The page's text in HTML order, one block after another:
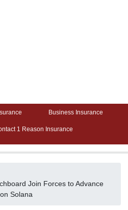
Business Insurance
1 Reason Insurance
Join Forces to Advance
Solana